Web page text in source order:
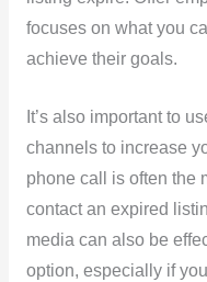
focuses on what you
achieve their goals.
It’s also important to
channels to increase
phone call is often the
contact an expired
media can also be
option, especially if